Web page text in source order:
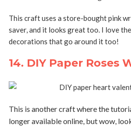
This craft uses a store-bought pink
saver, and it looks great too. I love
decorations that go around it too!
14. DIY Paper Roses
This is another craft where the
longer available online, but wow,